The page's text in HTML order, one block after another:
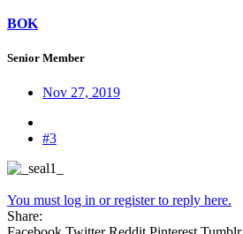
BOK
Senior Member
Nov 27, 2019
#3
You must log in or register to reply here.
Share: